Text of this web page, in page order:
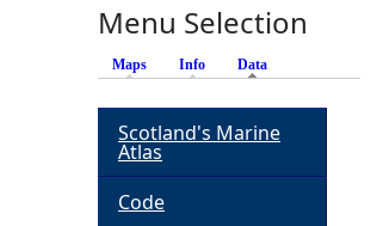
Menu Selection
Maps Info Data
Scotland's Marine
Atlas
Code